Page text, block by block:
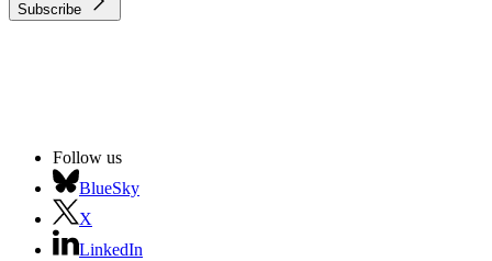
Subscribe
Follow us
BlueSky
X
LinkedIn